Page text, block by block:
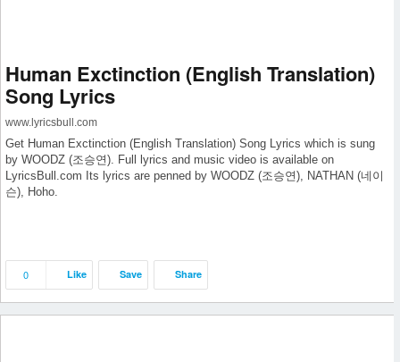
Human Exctinction (English Translation)
Song Lyrics
www.lyricsbull.com
Get Human Exctinction (English Translation) Song Lyrics which is sung
by WOODZ (조승연). Full lyrics and music video is available on
LyricsBull.com Its lyrics are penned by WOODZ (조승연), NATHAN (네이
슨), Hoho.
0 Like Save Share